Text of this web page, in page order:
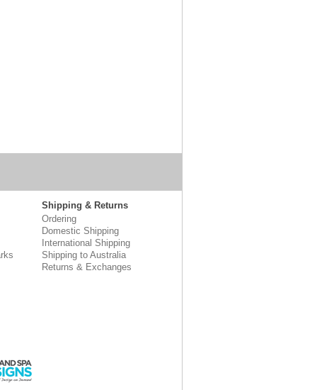
Shipping & Returns
Ordering
Domestic Shipping
International Shipping
Shipping to Australia
Returns & Exchanges